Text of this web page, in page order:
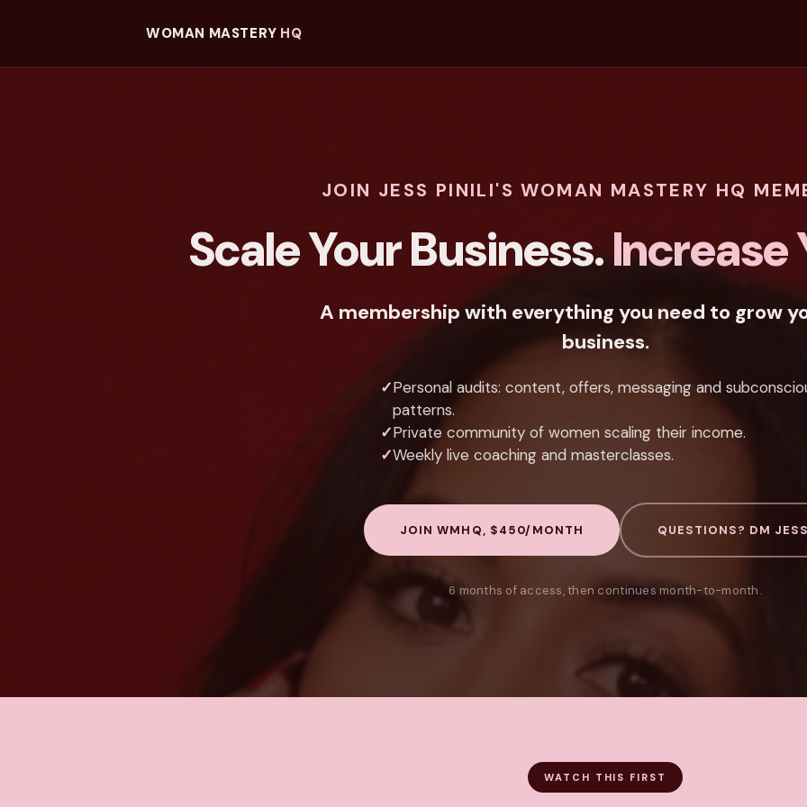
WOMAN MASTERY HQ
JOIN JESS PINILI'S WOMAN MASTERY HQ
Scale Your Business.Increase
A membership with everything you need to grow
business.
✓Personal audits: content, offers, messaging and
patterns.
✓Private community of women scaling their income.
✓Weekly live coaching and masterclasses.
JOIN WMHQ, $450/MONTH QUESTIONS? DM
6 months of access, then continues month-to-month.
WATCH THIS FIRST